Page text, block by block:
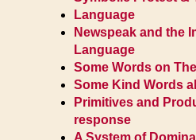
Language
Newspeak and the
Language
Some Words on
Some Kind Words
Primitives and
response
A System of